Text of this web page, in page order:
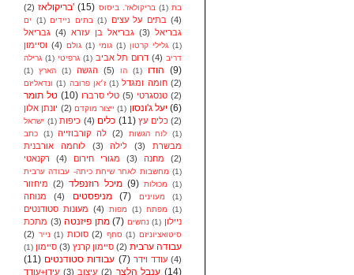
(2)
בריקולאז' (15) בריקולאז'. ביסוס (1) בת
ים
(1) בתים ניידים (1) בתים על עצים (4)
גבריאל (4) גבריאל בן עזרא (3) גבריאל
וסיימון (4) גולם (1) גומי (1) גלילי קרטון (1)
גרילה (1) גרפיטי (1) דרום תל אביב (4) דריב
(1)
הארץ (1) הגשה (5) הו (1) הודו (9)
ונדאליזם (1) ז׳אן פרובה (1) חומה ומגדל (2)
טל תומר (10) טלי סרברו (5) טנסגרטי (2)
יונתן אלון (2) ייצור מוקדם (1) יעל ג'ונסון (6)
ישראל (1) כיפות (4) כלים (11) כלים עץ (2)
כתב (1) לה קורבוזייה (2) לוח הגשות (1)
לוחמה אורבנית (3) לילה (3)
מבשרת
רקנאטי
(4) מגורי חירום (3) מחנה (2)
מחשבות לאחר שיחת כיתה- עבודה ערבית (1)
מיחזור (2) מיכל רוזנפלד (9) מכולות (1)
מנוחה (4) מניפסטים (7) מעוינים (1)
מעונות סטודנטים (4) מפות (1) מפתח (1)
מתכת (3) מתן פיזנטה (7) נחשים (1) ניילון
(2) נייר (1) סוכות (2) סחף (1) סיטואציוניזם
(1) סיימון (3) סיימון קרנץ (2) עבודה ערבית
(11) עבודות סטודנטים (7) עודד וידר (4)
עידן+עודד (3) עיצוב (2) ענבל הלצר (14)